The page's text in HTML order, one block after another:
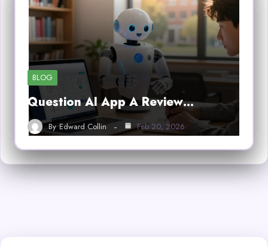
BLOG
Question AI App A Review…
By Edward Collin Feb 20, 2026